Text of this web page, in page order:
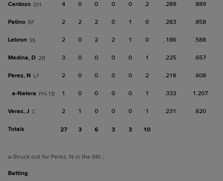
Cardozo DH 4 0 0 0 0 2 .289 .889
Patino RF 2 2 2 0 1 0 .283 .858
Lebron SS 2 0 2 2 1 0 .186 .588
Medina, D 2B 3 0 0 0 0 1 .225 .657
Perez, N LF 2 0 0 0 0 2 .218 .608
a-Natera PH-1B 1 0 0 0 0 1 .333 1.207
Veras, J C 2 1 0 0 0 1 .231 .620
Totals 27 3 6 3 3 10
a-Struck out for Perez, N in the 6th.;
batting